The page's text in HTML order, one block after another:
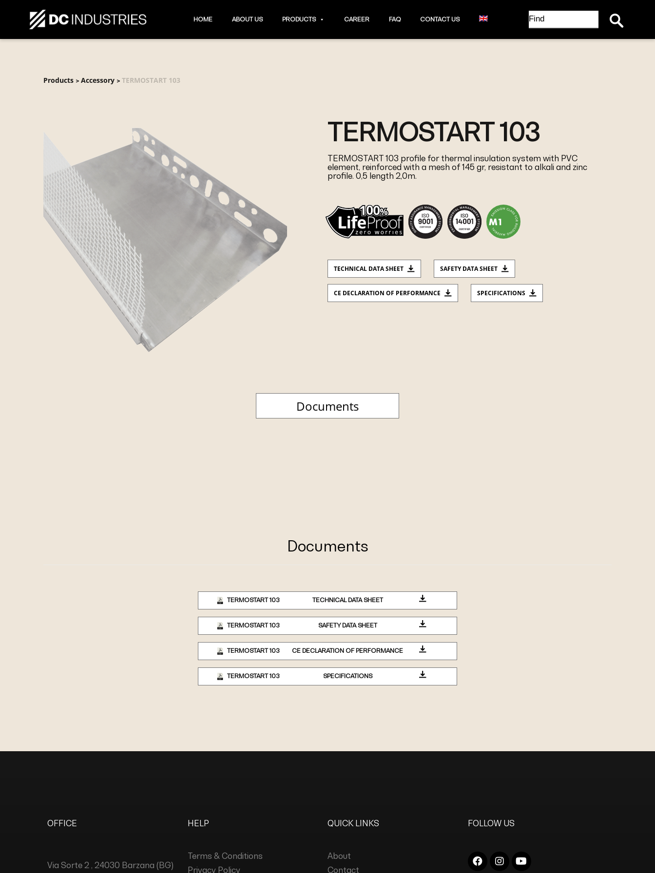
HOME ABOUT US PRODUCTS CAREER FAQ CONTACT US
Search
for:
Products > Accessory > TERMOSTART 103
TERMOSTART 103
TERMOSTART 103 profile for thermal insulation system with PVC
element, reinforced with a mesh of 145 gr, resistant to alkali and zinc
profile. 0,5 length 2,0m.
TECHNICAL DATA SHEET SAFETY DATA SHEET
CE DECLARATION OF PERFORMANCE SPECIFICATIONS
Documents
Documents
TERMOSTART 103 TECHNICAL DATA SHEET
TERMOSTART 103 SAFETY DATA SHEET
TERMOSTART 103 CE DECLARATION OF PERFORMANCE
TERMOSTART 103 SPECIFICATIONS
OFFICE
Via Sorte 2 , 24030 Barzana (BG)
HELP
Terms & Conditions
Privacy Policy
QUICK LINKS
About
Contact
FOLLOW US